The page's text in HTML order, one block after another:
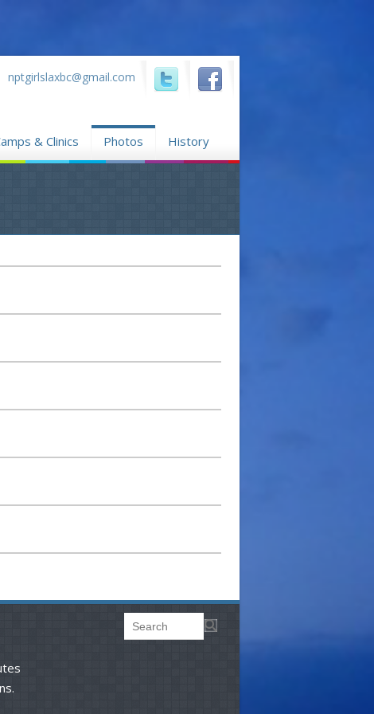
nptgirlslaxbc@gmail.com
& Clinics Photos History
Search formSearch